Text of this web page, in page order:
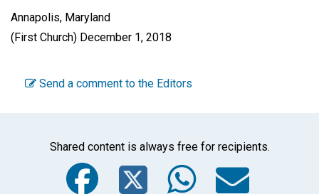
Annapolis, Maryland
(First Church) December 1, 2018
Send a comment to the Editors
Shared content is always free for recipients.
Facebook
Twitter